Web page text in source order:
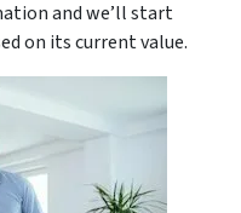
and we’ll start
on its current value.